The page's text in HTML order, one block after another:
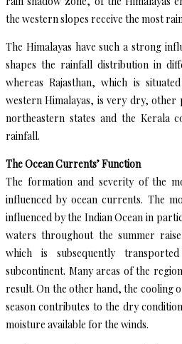
the western slopes receive the most
The Himalayas have such a strong
shapes the rainfall distribution in
whereas Rajasthan, which is
western Himalayas, is very dry, other
northeastern states and the Kerala
rainfall.
The Ocean Currents’ Function
The formation and severity of the
influenced by ocean currents. The
influenced by the Indian Ocean in
waters throughout the summer
which is subsequently
subcontinent. Many areas of the
result. On the other hand, the cooling
season contributes to the dry
moisture available for the winds.